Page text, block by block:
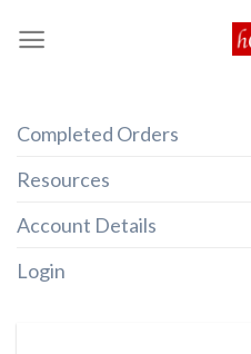
Completed Orders
Resources
Account Details
Login